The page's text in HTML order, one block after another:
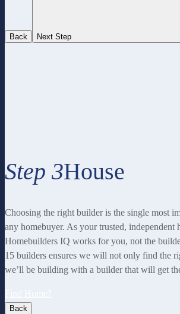
Back Next Step
Step 3House
Choosing the right builder is the single most
any homebuyer. As your trusted, independent
Homebuilders IQ works for you, not the
15 builders ensures we will not only find the
we’ll be building with a builder that will get the
Back